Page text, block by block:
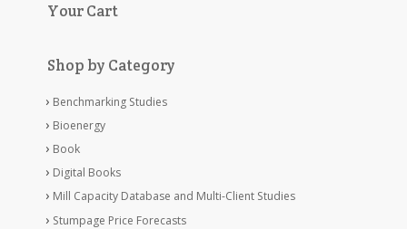
Your Cart
Shop by Category
Benchmarking Studies
Bioenergy
Book
Digital Books
Mill Capacity Database and Multi-Client Studies
Stumpage Price Forecasts